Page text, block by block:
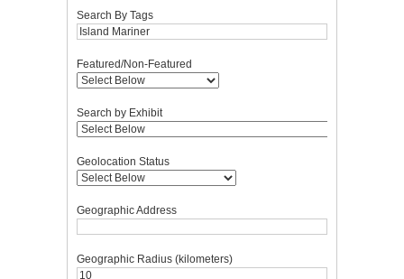
Search By Tags
Featured/Non-Featured
Search by Exhibit
Geolocation Status
Geographic Address
Geographic Radius (kilometers)